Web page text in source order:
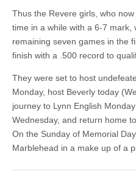
Thus the Revere girls, who
time in a while with a 6-7 mark,
remaining seven games in the
finish with a .500 record to
They were set to host
Monday, host Beverly today
journey to Lynn English
Wednesday, and return home
On the Sunday of Memorial
Marblehead in a make up of a